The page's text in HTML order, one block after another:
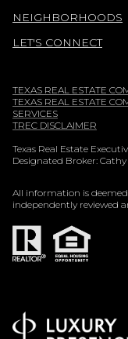
NEIGHBORHOODS
LET'S CONNECT
TEXAS REAL ESTATE
TEXAS REAL ESTATE
SERVICES
TREC DISCLAIMER
Texas Real Estate
Designated Broker: Cathy
All information is
independently reviewed